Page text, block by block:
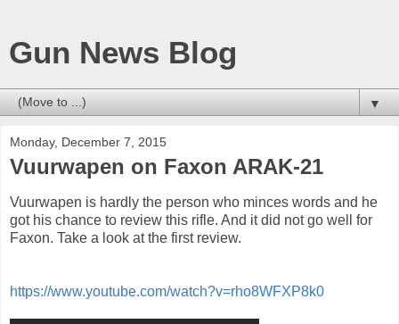
Gun News Blog
▼
Monday, December 7, 2015
Vuurwapen on Faxon ARAK-21
Vuurwapen is hardly the person who minces words and he
got his chance to review this rifle. And it did not go well for
Faxon. Take a look at the first review.
https://www.youtube.com/watch?v=rho8WFXP8k0